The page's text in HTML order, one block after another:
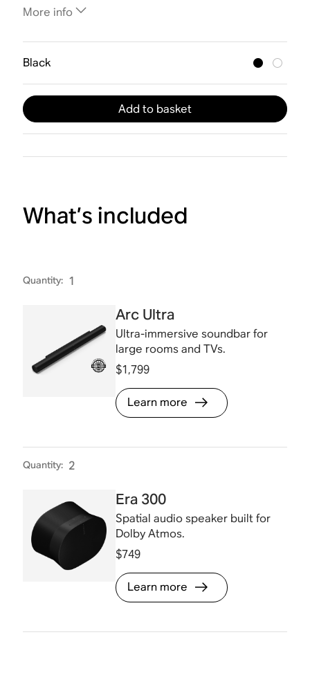
More info
Black
Add to basket
What’s included
Quantity: 1
Arc Ultra
Ultra-immersive soundbar for
large rooms and TVs.
$1,799
Learn more
Quantity: 2
Era 300
Spatial audio speaker built for
Dolby Atmos.
$749
Learn more